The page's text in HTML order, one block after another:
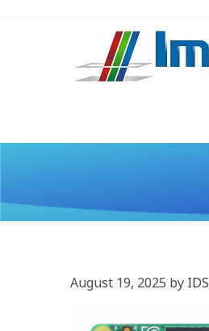
August 19, 2025 by IDS